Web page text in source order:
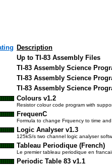
Description
Up to TI-83 Assembly Files
TI-83 Assembly Science
TI-83 Assembly Science
TI-83 Assembly Science
Colours v1.2
Resistor colour code program with
FrequenC
Formula to change Frquency to time
Logic Analyser v1.3
125kS/s two channel logic analyser
Tableau Periodique (French)
Le premier tableau periodique en
Periodic Table 83 v1.1